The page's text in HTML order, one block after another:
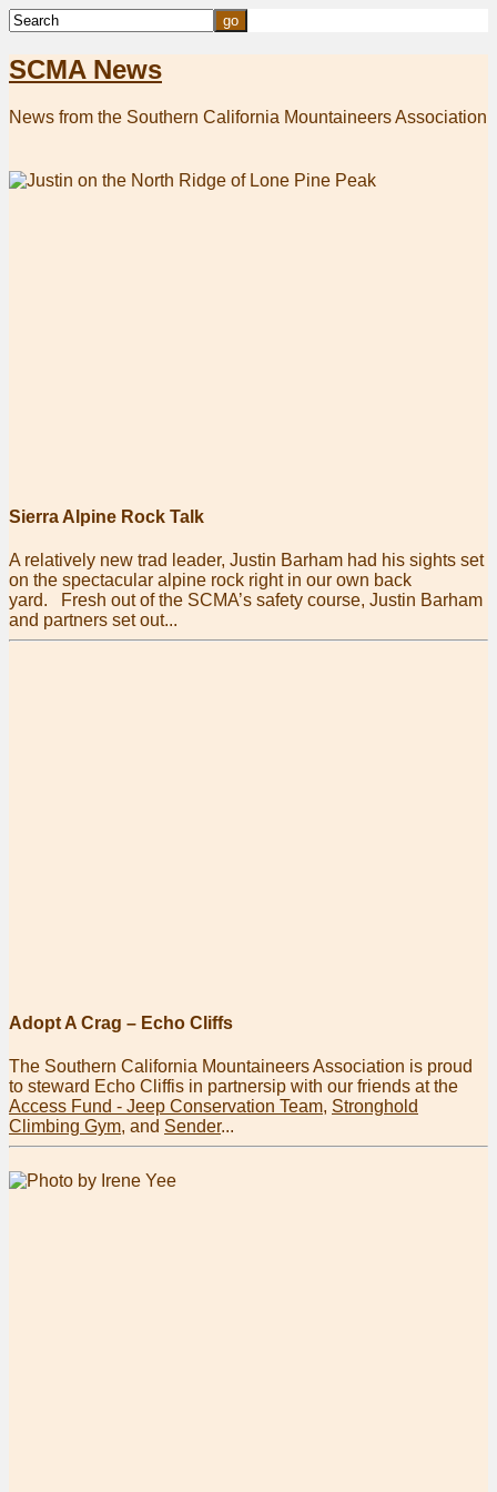
SCMA News
News from the Southern California Mountaineers Association
Sierra Alpine Rock Talk
A relatively new trad leader, Justin Barham had his sights set
on the spectacular alpine rock right in our own back
yard. Fresh out of the SCMA’s safety course, Justin Barham
and partners set out...
Adopt A Crag – Echo Cliffs
The Southern California Mountaineers Association is proud
to steward Echo Cliffis in partnersip with our friends at the
Access Fund - Jeep Conservation Team, Stronghold
Climbing Gym, and Sender...